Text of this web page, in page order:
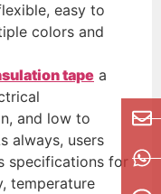
easy to
colors and
tape a
and low to
always, users
specifications for
temperature